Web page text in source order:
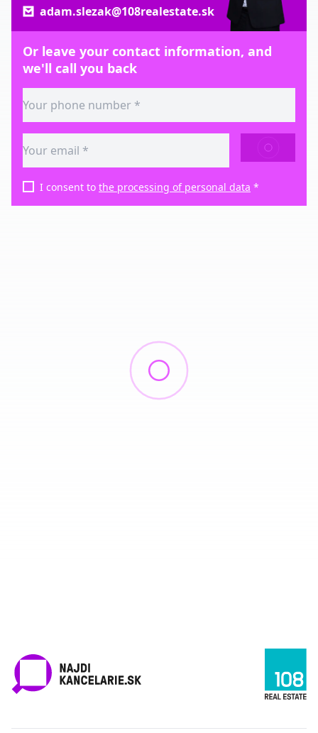
adam.slezak@108realestate.sk
Or leave your contact information, and
we'll call you back
SEND
I consent to the processing of personal data *